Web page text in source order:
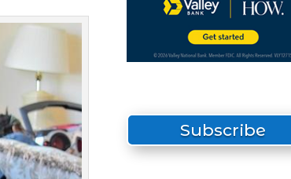
Subscribe